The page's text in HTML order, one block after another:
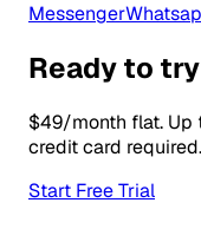
Messenger
Ready to
$49/month flat. Up
credit card required.
Start Free Trial